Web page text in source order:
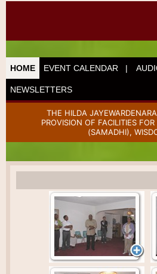
HOME EVENT CALENDAR |
NEWSLETTERS
THE HILDA
PROVISION OF FACILITIES
(SAMADHI),